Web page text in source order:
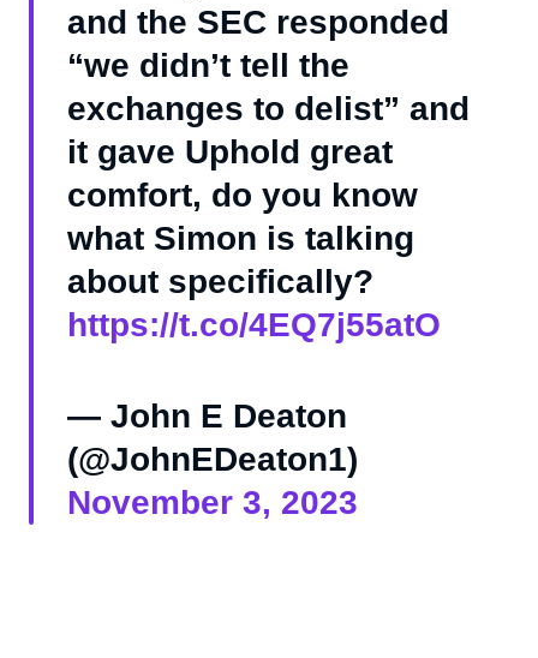
and the SEC responded
“we didn’t tell the
exchanges to delist” and
it gave Uphold great
comfort, do you know
what Simon is talking
about specifically?
https://t.co/4EQ7j55atO
— John E Deaton
(@JohnEDeaton1)
November 3, 2023